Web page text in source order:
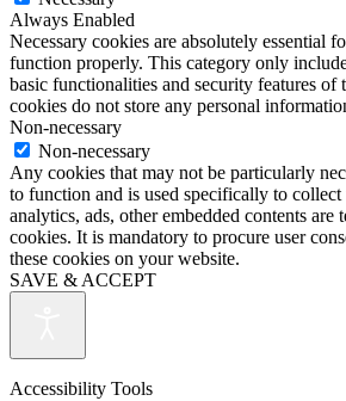
Always Enabled
Necessary cookies are absolutely essential
function properly. This category only
basic functionalities and security features of
cookies do not store any personal
Non-necessary
Non-necessary
Any cookies that may not be particularly
to function and is used specifically to collect
analytics, ads, other embedded contents are
cookies. It is mandatory to procure user
these cookies on your website.
SAVE & ACCEPT
Accessibility Tools